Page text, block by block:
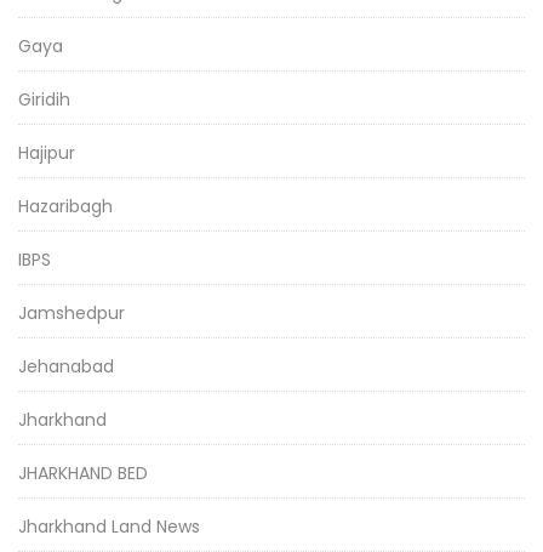
Gaya
Giridih
Hajipur
Hazaribagh
IBPS
Jamshedpur
Jehanabad
Jharkhand
JHARKHAND BED
Jharkhand Land News